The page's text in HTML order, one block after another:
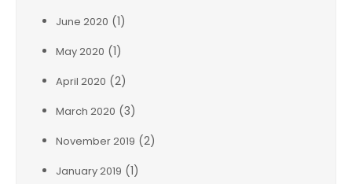
June 2020 (1)
May 2020 (1)
April 2020 (2)
March 2020 (3)
November 2019 (2)
January 2019 (1)